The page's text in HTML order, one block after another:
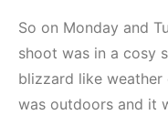
So on Monday and
shoot was in a cosy
blizzard like weather
was outdoors and it